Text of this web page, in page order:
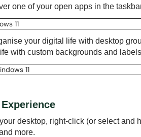
one of your open apps in the
your digital life with desktop
with custom backgrounds and
desktop, right-click (or select and
more.